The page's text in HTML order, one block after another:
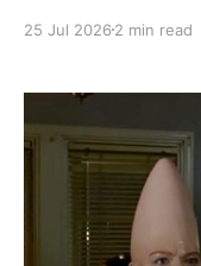
25 Jul 2026 2 min read